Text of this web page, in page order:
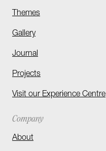
Themes
Gallery
Journal
Projects
Visit our Experience Centre
Company
About